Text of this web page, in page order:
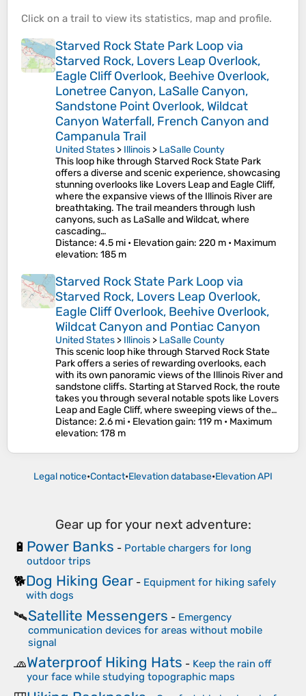
Click on a trail to view its statistics, map and profile.
Starved Rock State Park Loop via
Starved Rock, Lovers Leap Overlook,
Eagle Cliff Overlook, Beehive Overlook,
Lonetree Canyon, LaSalle Canyon,
Sandstone Point Overlook, Wildcat
Canyon Waterfall, French Canyon and
Campanula Trail
United States > Illinois > LaSalle County
This loop hike through Starved Rock State Park
offers a diverse and scenic experience, showcasing
stunning overlooks like Lovers Leap and Eagle Cliff,
where the expansive views of the Illinois River are
breathtaking. The trail meanders through lush
canyons, such as LaSalle and Wildcat, where
cascading…
Distance: 4.5 mi • Elevation gain: 220 m • Maximum
elevation: 185 m
Starved Rock State Park Loop via
Starved Rock, Lovers Leap Overlook,
Eagle Cliff Overlook, Beehive Overlook,
Wildcat Canyon and Pontiac Canyon
United States > Illinois > LaSalle County
This scenic loop hike through Starved Rock State
Park offers a series of rewarding overlooks, each
with its own panoramic views of the Illinois River and
sandstone cliffs. Starting at Starved Rock, the route
takes you through several notable spots like Lovers
Leap and Eagle Cliff, where sweeping views of the…
Distance: 2.6 mi • Elevation gain: 119 m • Maximum
elevation: 178 m
Legal notice•Contact•Elevation database•Elevation API
Gear up for your next adventure:
🔋 Power Banks - Portable chargers for long
outdoor trips
🐕Dog Hiking Gear - Equipment for hiking safely
with dogs
🛰️Satellite Messengers - Emergency
communication devices for areas without mobile
signal
🧢Waterproof Hiking Hats - Keep the rain off
your face while studying topographic maps